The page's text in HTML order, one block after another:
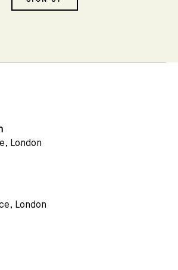
London
London
across prime London areas.
MEWS DIRECTORY